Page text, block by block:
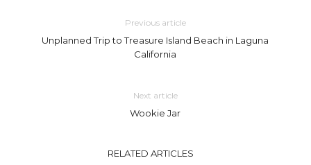
Previous article
Unplanned Trip to Treasure Island Beach in Laguna
California
Next article
Wookie Jar
RELATED ARTICLES